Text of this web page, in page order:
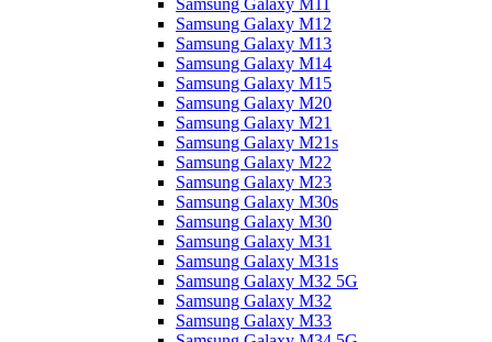
Samsung Galaxy M11
Samsung Galaxy M12
Samsung Galaxy M13
Samsung Galaxy M14
Samsung Galaxy M15
Samsung Galaxy M20
Samsung Galaxy M21
Samsung Galaxy M21s
Samsung Galaxy M22
Samsung Galaxy M23
Samsung Galaxy M30s
Samsung Galaxy M30
Samsung Galaxy M31
Samsung Galaxy M31s
Samsung Galaxy M32 5G
Samsung Galaxy M32
Samsung Galaxy M33